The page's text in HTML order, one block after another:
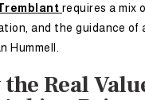
requires a mix
and the guidance of
Hummell.
the Real